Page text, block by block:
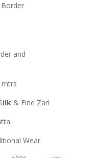
and
mtrs
ilk & Fine Zari
Wear